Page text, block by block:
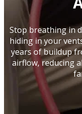
Stop breathing in
hiding in your
years of buildup
airflow, reducing